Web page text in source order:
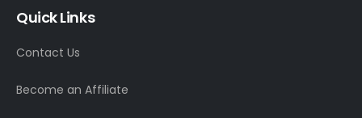
Quick Links
Contact Us
Become an Affiliate